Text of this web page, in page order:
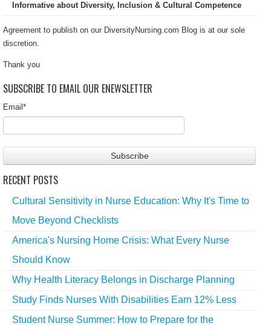
Informative about Diversity, Inclusion & Cultural Competence
Agreement to publish on our DiversityNursing.com Blog is at our sole
discretion.
Thank you
SUBSCRIBE TO EMAIL OUR ENEWSLETTER
Email *
RECENT POSTS
Cultural Sensitivity in Nurse Education: Why It's Time to
Move Beyond Checklists
America's Nursing Home Crisis: What Every Nurse
Should Know
Why Health Literacy Belongs in Discharge Planning
Study Finds Nurses With Disabilities Earn 12% Less
Student Nurse Summer: How to Prepare for the